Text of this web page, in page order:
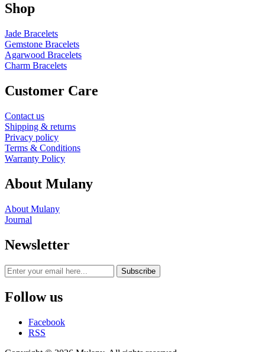
Shop
Jade Bracelets
Gemstone Bracelets
Agarwood Bracelets
Charm Bracelets
Customer Care
Contact us
Shipping & returns
Privacy policy
Terms & Conditions
Warranty Policy
About Mulany
About Mulany
Journal
Newsletter
Subscribe
Follow us
Facebook
RSS